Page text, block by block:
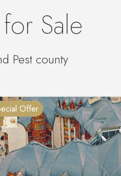
Sale
Pest county
Offer